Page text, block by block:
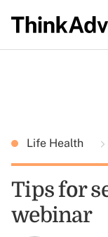
Life Health
Tips for
webinar